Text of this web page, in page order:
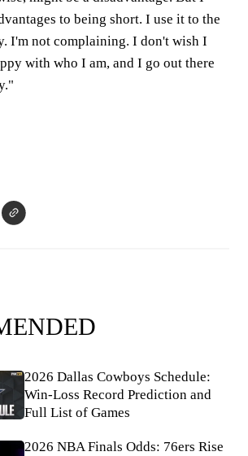
to being short. I use it to the
I'm not complaining. I don't wish I
with who I am, and I go out there
2026 Dallas Cowboys Schedule:
Win-Loss Record Prediction and
Full List of Games
2026 NBA Finals Odds: 76ers Rise